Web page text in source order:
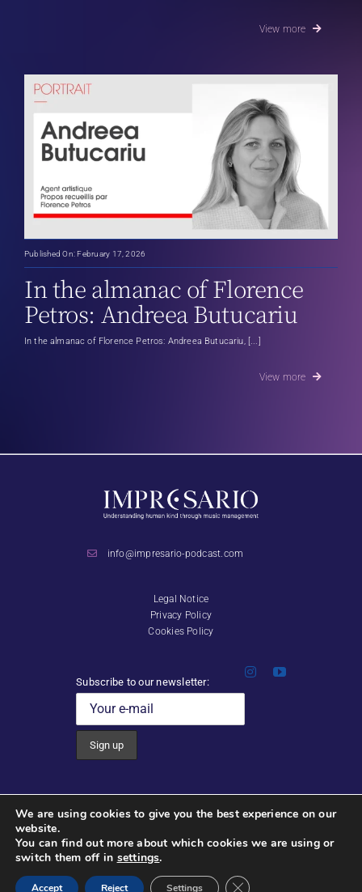
View more
Published On: February 17, 2026
In the almanac of Florence
Petros: Andreea Butucariu
In the almanac of Florence Petros: Andreea Butucariu, [...]
View more
info@impresario-podcast.com
Legal Notice
Privacy Policy
Cookies Policy
Subscribe to our newsletter:
Noah Shaye Audio Visual s
Web design:fabianaestevez.com
We are using cookies to give you the best experience on our
website.
You can find out more about which cookies we are using or
switch them off in settings.
Accept Reject Settings Close GDPR Cookie